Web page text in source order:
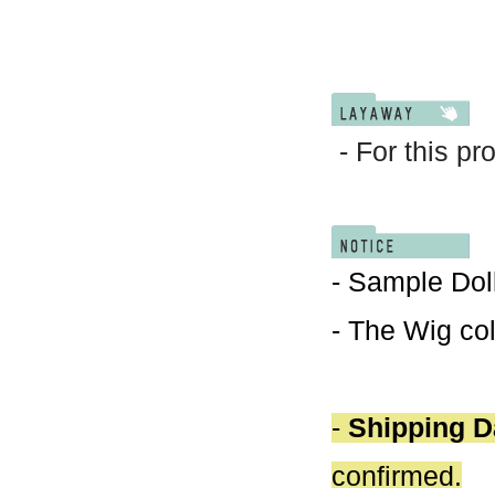
- For this
- Sample
- The Wig
- Shipping
confirmed.